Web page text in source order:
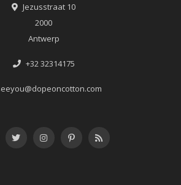
Jezusstraat 10
2000
Antwerp
+32 32314175